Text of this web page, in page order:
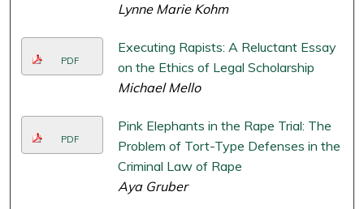
Lynne Marie Kohm
PDF
Executing Rapists: A Reluctant Essay
on the Ethics of Legal Scholarship
Michael Mello
PDF
Pink Elephants in the Rape Trial: The
Problem of Tort-Type Defenses in the
Criminal Law of Rape
Aya Gruber